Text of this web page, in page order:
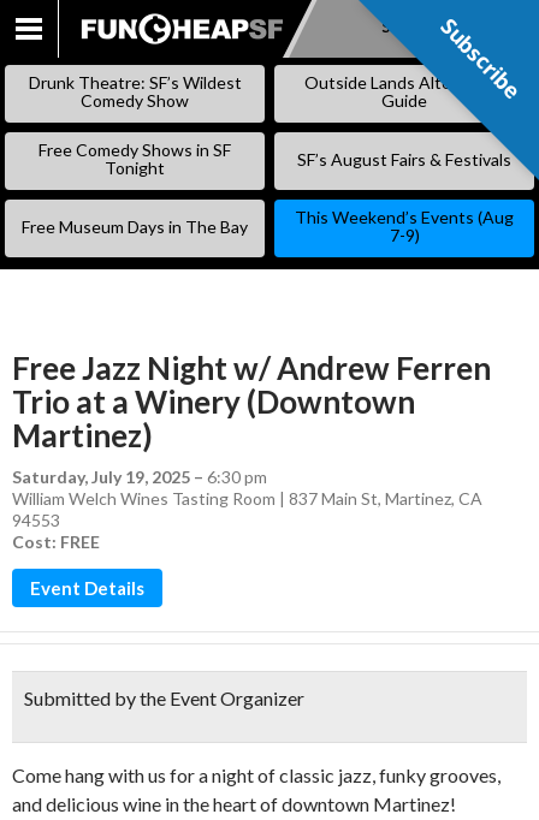
SKIP
Subscribe
Drunk Theatre: SF’s Wildest
Comedy Show
Outside Lands Alternative
Guide
Free Comedy Shows in SF
Tonight
SF’s August Fairs & Festivals
Free Museum Days in The Bay
This Weekend’s Events (Aug
7-9)
Free Jazz Night w/ Andrew Ferren
Trio at a Winery (Downtown
Martinez)
Saturday, July 19, 2025 – 6:30 pm
William Welch Wines Tasting Room | 837 Main St, Martinez, CA
94553
Cost: FREE
Event Details
Submitted by the Event Organizer
Come hang with us for a night of classic jazz, funky grooves,
and delicious wine in the heart of downtown Martinez!
Subscribe